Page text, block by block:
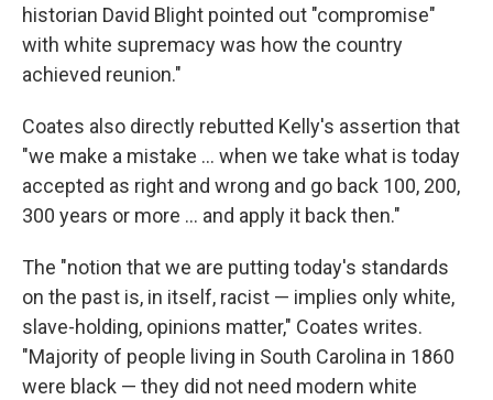
historian David Blight pointed out "compromise"
with white supremacy was how the country
achieved reunion."
Coates also directly rebutted Kelly's assertion that
"we make a mistake ... when we take what is today
accepted as right and wrong and go back 100, 200,
300 years or more ... and apply it back then."
The "notion that we are putting today's standards
on the past is, in itself, racist — implies only white,
slave-holding, opinions matter," Coates writes.
"Majority of people living in South Carolina in 1860
were black — they did not need modern white